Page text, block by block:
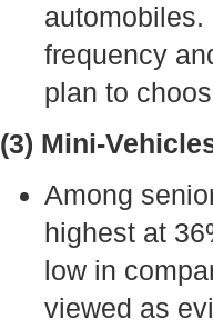
frequency
plan to
(3) Mini-
Among
highest at
low in
viewed as